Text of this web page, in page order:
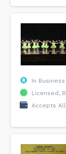
In
Licensed,
Accepts